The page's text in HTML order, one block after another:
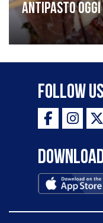
Antipasto
Follow Us